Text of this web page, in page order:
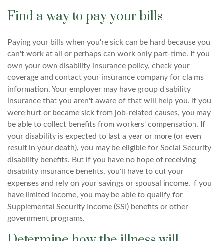
Find a way to pay your bills
Paying your bills when you're sick can be hard because you
can't work at all or perhaps can work only part-time. If you
own your own disability insurance policy, check your
coverage and contact your insurance company for claims
information. Your employer may have group disability
insurance that you aren't aware of that will help you. If you
were hurt or became sick from job-related causes, you may
be able to collect benefits from workers' compensation. If
your disability is expected to last a year or more (or even
result in your death), you may be eligible for Social Security
disability benefits. But if you have no hope of receiving
disability insurance benefits, you'll have to cut your
expenses and rely on your savings or spousal income. If you
have limited income, you may be able to qualify for
Supplemental Security Income (SSI) benefits or other
government programs.